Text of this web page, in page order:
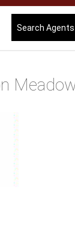
Search Agents